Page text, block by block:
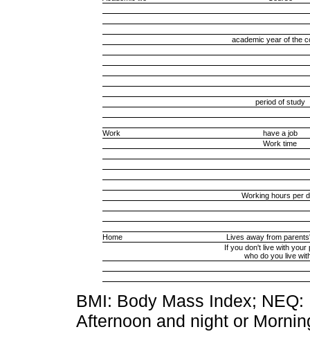
academic year of the
period of study
Work
have a job
Work time
Working hours per
Home
Lives away from
If you don't live with your
who do you live
BMI: Body Mass Index;
Afternoon and night or